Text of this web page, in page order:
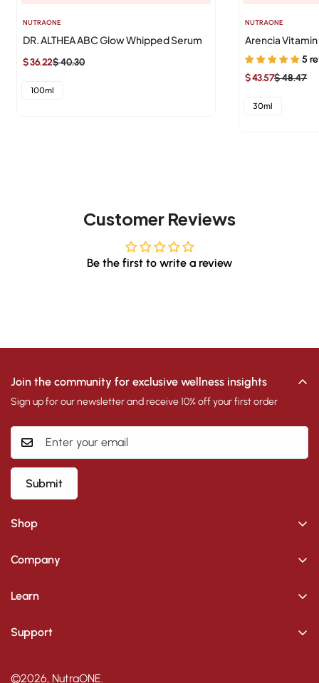
NUTRAONE
DR. ALTHEA ABC Glow Whipped Serum
Sale
$ 36.22
Regular$ 40.30
100ml
NUTRAONE
Arencia
5
Sale
$ 43.57
Regular$ 48.47
30ml
Customer Reviews
Be the first to write a review
Shop
Company
Contact
Learn
Support
Join the community for exclusive wellness insights
Sign up for our newsletter and receive 10% off your first order
Submit
©2026, NutraONE.